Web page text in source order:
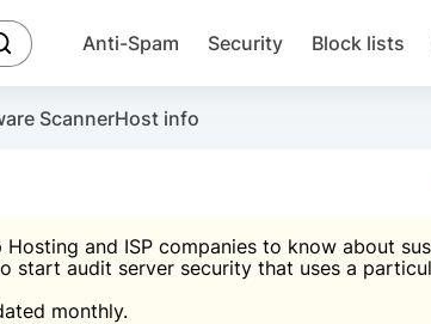
click to trigger searching
Anti-Spam Security Block lists
ScannerHost info
and ISP companies to know about
start audit server security that uses a
monthly.
installation instructions and the anti-spam
scanner, FireWall, two-factor auth

password
Use Block Lists to check